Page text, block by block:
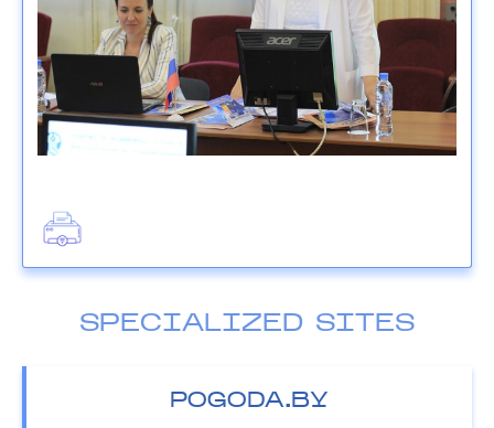
SPECIALIZED SITES
POGODA.BY